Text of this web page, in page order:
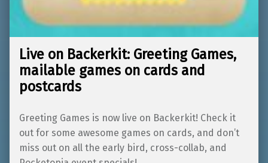
Live on Backerkit: Greeting Games,
mailable games on cards and
postcards
Greeting Games is now live on Backerkit! Check it
out for some awesome games on cards, and don’t
miss out on all the early bird, cross-collab, and